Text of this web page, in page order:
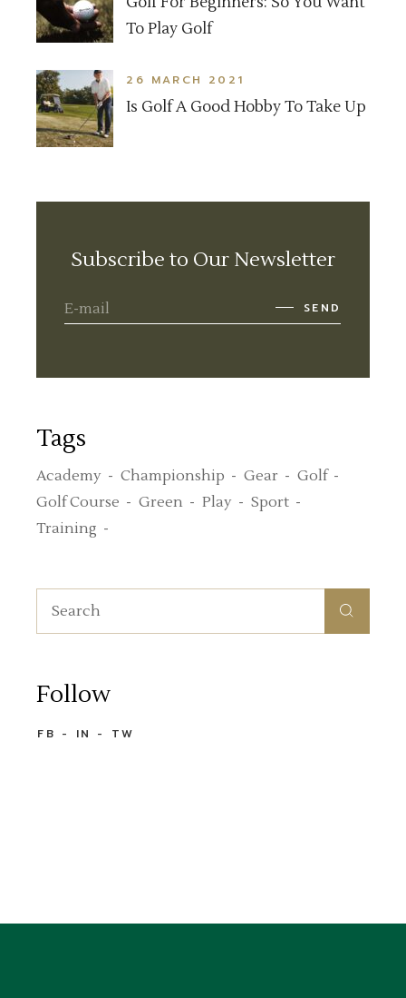
To Play Golf
26 MARCH 2021
Is Golf A Good Hobby To Take Up
Subscribe to Our Newsletter
SEND
Tags
Academy Championship Gear
Golf
Golf Course
Green Play
Sport
Training
Search
for:
Follow
FB IN TW